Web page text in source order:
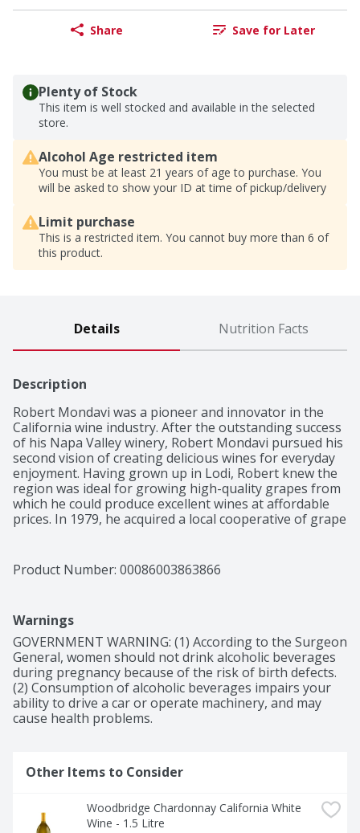
Share Save for Later
Plenty of Stock
This item is well stocked and available in the selected
store.
Alcohol Age restricted item
You must be at least 21 years of age to purchase. You
will be asked to show your ID at time of pickup/delivery
Limit purchase
This is a restricted item. You cannot buy more than 6 of
this product.
Details Nutrition Facts
Description
Robert Mondavi was a pioneer and innovator in the
California wine industry. After the outstanding success
of his Napa Valley winery, Robert Mondavi pursued his
second vision of creating delicious wines for everyday
enjoyment. Having grown up in Lodi, Robert knew the
region was ideal for growing high-quality grapes from
which he could produce excellent wines at affordable
prices. In 1979, he acquired a local cooperative of grape
relationships with the local growers, employed unique
growing techniques, and used state-of-the-art
To-Press" method for making white wine on a large
scale. For more than forty years, Woodbridge has been
making classic wines that beautifully reflect the
diversity of California's winegrowing regions.
Woodbridge Sauvignon Blanc White Wine offers floral
and citrus aromas with fruit-forward flavors of lime and
tropical fruit and a crisp finish. This California wine
Product Number: 00086003863866
Warnings
GOVERNMENT WARNING: (1) According to the Surgeon
General, women should not drink alcoholic beverages
during pregnancy because of the risk of birth defects.
(2) Consumption of alcoholic beverages impairs your
ability to drive a car or operate machinery, and may
cause health problems.
Other Items to Consider
Woodbridge Chardonnay California White
Wine - 1.5 Litre